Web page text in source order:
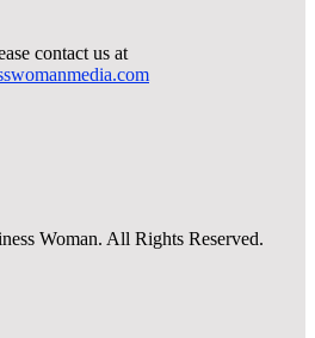
contact us at
Woman. All Rights Reserved.